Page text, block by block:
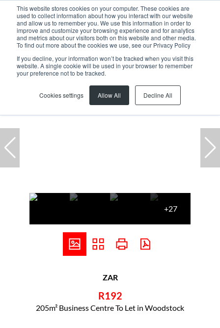
This website stores cookies on your computer. These cookies are
used to collect information about how you interact with our website
and allow us to remember you. We use this information in order to
improve and customize your browsing experience and for analytics
and metrics about our visitors both on this website and other media.
To find out more about the cookies we use, see our Privacy Policy
If you decline, your information won’t be tracked when you visit this
website. A single cookie will be used in your browser to remember
your preference not to be tracked.
Cookies settings Allow All Decline All
Home ... 9A Brickfield Canvas, 35 Brickfield Road
+27
ZAR
R192
205m² Business Centre To Let in Woodstock